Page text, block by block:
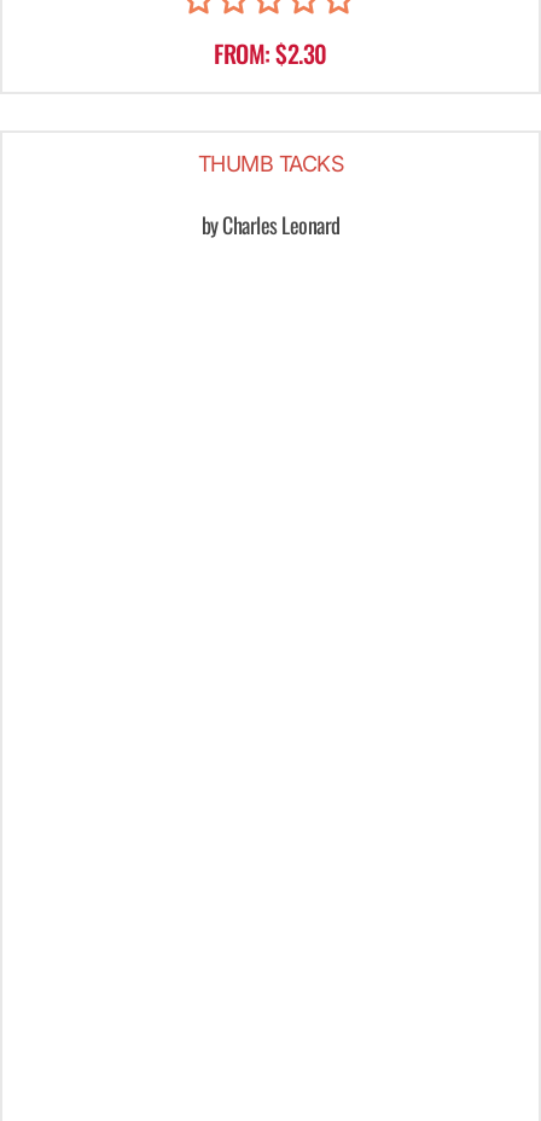
FROM: $2.30
THUMB TACKS
by Charles Leonard